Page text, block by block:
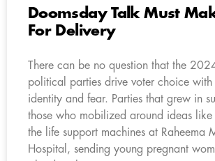
Doomsday Talk Must
For Delivery
There can be no question that the
political parties drive voter choice with
identity and fear. Parties that grew in
those who mobilized around ideas
the life support machines at Raheema
Hospital, sending young pregnant